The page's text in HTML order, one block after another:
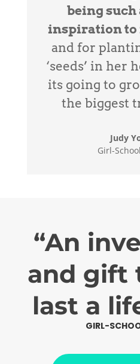
being
inspiration
and for
‘seeds’ in her
its going to
the biggest
Judy
Girl-
“An
and gift
last a
GIRL-